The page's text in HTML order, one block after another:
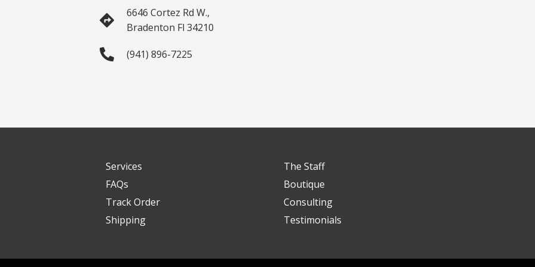
6646 Cortez Rd W.,
Bradenton Fl 34210
(941) 896-7225
Services
FAQs
Track Order
Shipping
The Staff
Boutique
Consulting
Testimonials